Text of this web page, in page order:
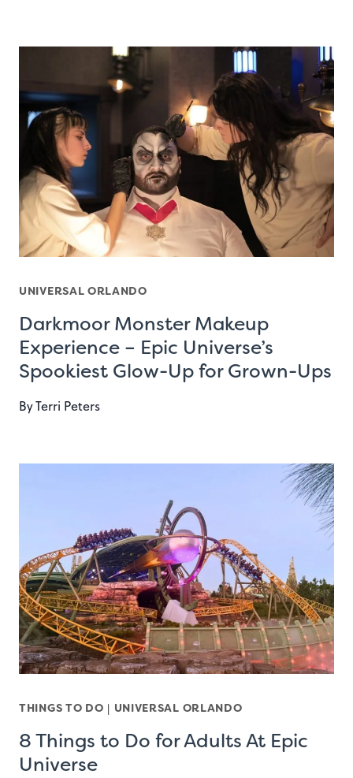
UNIVERSAL ORLANDO
Darkmoor Monster Makeup
Experience – Epic Universe’s
Spookiest Glow-Up for Grown-Ups
ByTerri Peters
THINGS TO DO | UNIVERSAL ORLANDO
8 Things to Do for Adults At Epic
Universe